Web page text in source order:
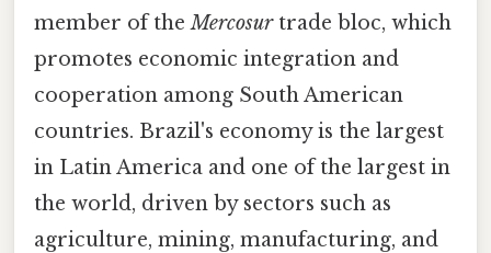
member of theMercosurtrade bloc, which
promotes economic integration and
cooperation among South American
countries. Brazil's economy is the largest
in Latin America and one of the largest in
the world, driven by sectors such as
agriculture, mining, manufacturing, and